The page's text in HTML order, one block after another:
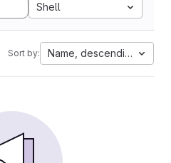
Shell
Sort by: Name, descending